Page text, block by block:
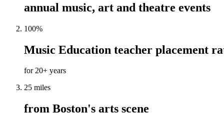
annual music, art and theatre events
100%
Music Education teacher placement
for 20+ years
25 miles
from Boston's arts scene